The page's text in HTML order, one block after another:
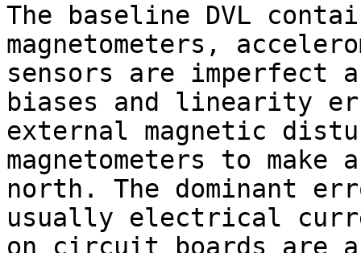
The baseline DVL
magnetometers,
sensors are imperfect
biases and linearity
external magnetic
magnetometers to
north. The dominant
usually electrical
on circuit boards are